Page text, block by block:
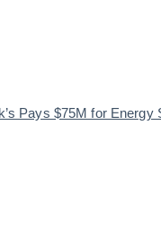
Pays $75M for Energy